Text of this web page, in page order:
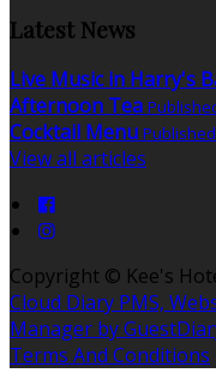
Latest News
Live Music in Harry's
Afternoon Tea
Cocktail Menu
View all articles
Copyright © Kee's
Cloud Diary PMS,
Manager by
Terms And Conditions